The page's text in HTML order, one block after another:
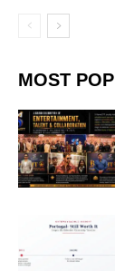
MOST